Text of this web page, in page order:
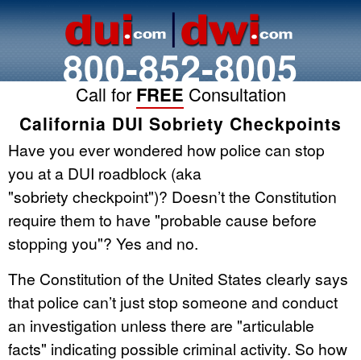
800-852-8005
Call for FREE Consultation
California DUI Sobriety Checkpoints
Have you ever wondered how police can stop
you at a DUI roadblock (aka
"sobriety checkpoint")? Doesn’t the Constitution
require them to have "probable cause before
stopping you"? Yes and no.
The Constitution of the United States clearly says
that police can’t just stop someone and conduct
an investigation unless there are "articulable
facts" indicating possible criminal activity. So how